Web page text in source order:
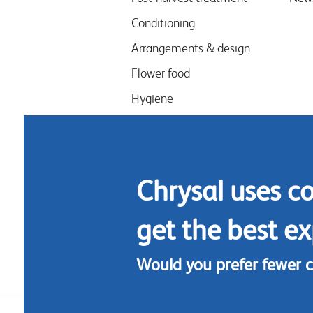
Conditioning
Arrangements & design
Flower food
Hygiene
Chrysal uses
get the best
Would you prefer fewer